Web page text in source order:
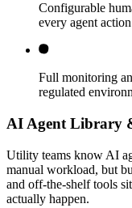
Configurable
every agent action
Full monitoring
regulated
AI Agent Library
Utility teams know AI
manual workload, but
and off-the-shelf tools
actually happen.